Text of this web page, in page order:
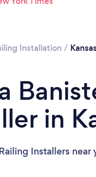
Installation /
in
Installers near